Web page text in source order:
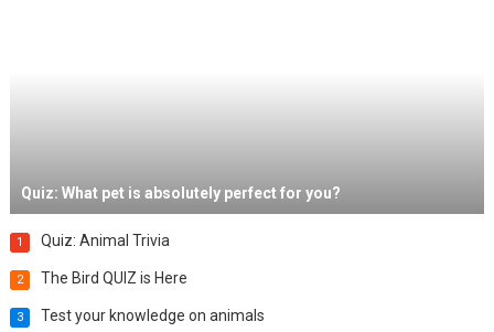
Quiz: What pet is absolutely perfect for you?
1 Quiz: Animal Trivia
2 The Bird QUIZ is Here
3 Test your knowledge on animals